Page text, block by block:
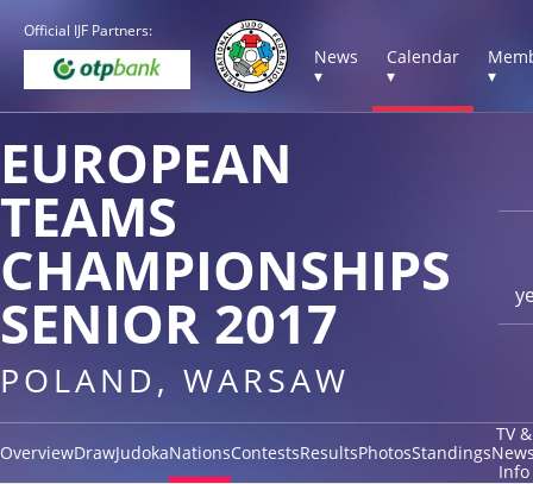
Official IJF Partners:
News
▾
Calendar
▾
▾
EUROPEAN
TEAMS
CHAMPIONSHIPS
SENIOR 2017
POLAND, WARSAW
OverviewDrawJudokaNationsContestsResultsPhotosStandings
TV &
Info